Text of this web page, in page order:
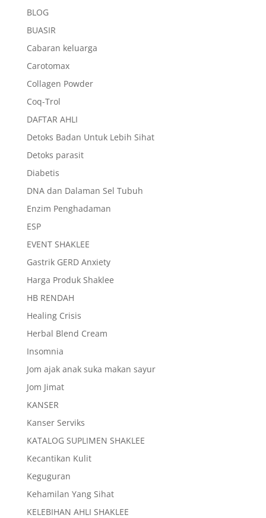
BLOG
BUASIR
Cabaran keluarga
Carotomax
Collagen Powder
Coq-Trol
DAFTAR AHLI
Detoks Badan Untuk Lebih Sihat
Detoks parasit
Diabetis
DNA dan Dalaman Sel Tubuh
Enzim Penghadaman
ESP
EVENT SHAKLEE
Gastrik GERD Anxiety
Harga Produk Shaklee
HB RENDAH
Healing Crisis
Herbal Blend Cream
Insomnia
Jom ajak anak suka makan sayur
Jom Jimat
KANSER
Kanser Serviks
KATALOG SUPLIMEN SHAKLEE
Kecantikan Kulit
Keguguran
Kehamilan Yang Sihat
KELEBIHAN AHLI SHAKLEE